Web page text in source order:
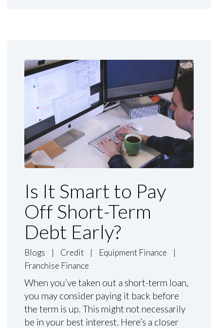
Is It Smart to Pay
Off Short-Term
Debt Early?
Blogs | Credit | Equipment Finance
|
Franchise Finance
When you’ve taken out a short-term loan,
you may consider paying it back before
the term is up. This might not necessarily
be in your best interest. Here’s a closer